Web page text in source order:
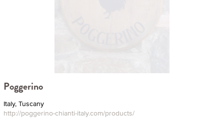
Poggerino
Italy, Tuscany
http://poggerino-chianti-italy.com/products/